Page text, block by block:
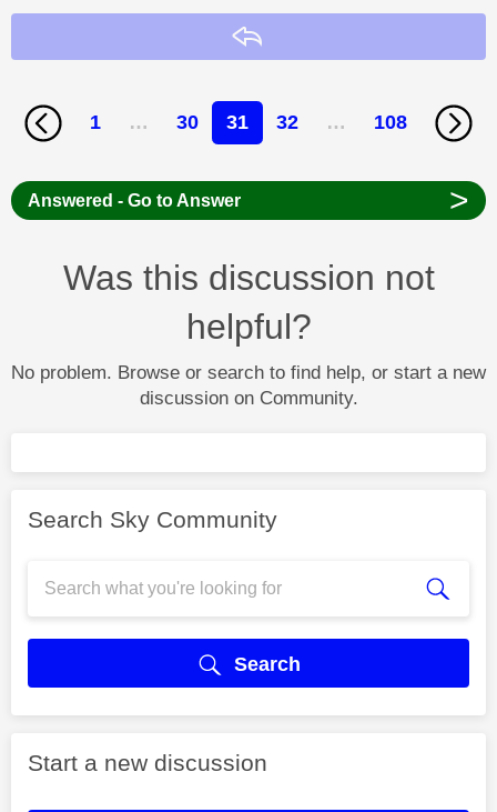
1 … 30 31 32 … 108
Answered - Go to Answer >
Was this discussion not
helpful?
No problem. Browse or search to find help, or start a new
discussion on Community.
Search Sky Community
Search
Start a new discussion